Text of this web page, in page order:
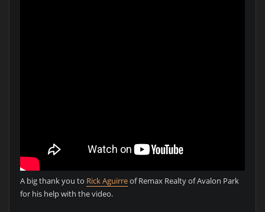
A big thank you to Rick Aguirreof Remax Realty of Avalon Park
for his help with the video.